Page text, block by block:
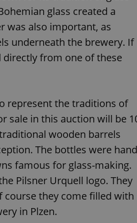
glass created a
was also important, as
underneath the brewery. If
from one of these
represent the traditions of
sale in this auction will be
wooden barrels
The bottles were hand
famous for glass-making.
Pilsner Urquell logo. They
course they come filled with
in Plzen.
functionality of polls and to
on poll votes.
1 day
This cookie is used to notify
missing brand logo profile.
provide full visibility and
to ensure a notice is not
each page load.
answers on quizzes. This is
the correct functionality of
1 month
This cookie is used to notify
important announcements,
helps them in navigating the
them of changes that apply
necessary to ensure that
and announcements reach our
1 month
This cookie is used by
to remember visitor cookie
It is necessary for Cookie-
banner to work properly.
This cookie is used to
and user engagement. This is
be able to provide high-